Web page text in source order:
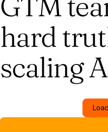
hard
scaling